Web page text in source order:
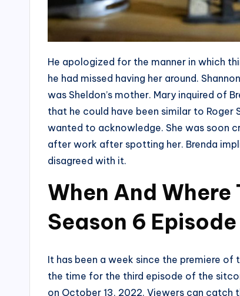
He apologized for the manner in which
he had missed having her around.
was Sheldon’s mother. Mary inquired of
that he could have been similar to Roger
wanted to acknowledge. She was soon
after work after spotting her. Brenda
disagreed with it.
When And Where
Season 6
It has been a week since the premiere of
the time for the third episode of the
on October 13, 2022. Viewers can